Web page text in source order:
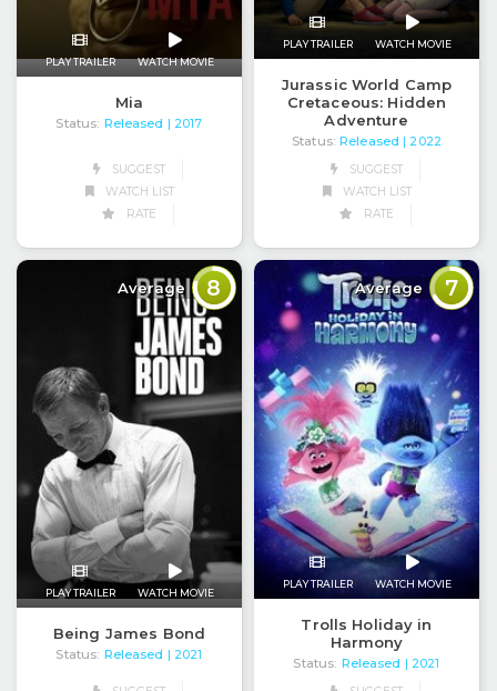
PLAY TRAILER WATCH MOVIE
Mia
Status: Released | 2017
SUGGEST
WATCH LIST
RATE
PLAY TRAILER WATCH MOVIE
Jurassic World Camp
Cretaceous: Hidden
Adventure
Status: Released | 2022
SUGGEST
WATCH LIST
RATE
Average 8
PLAY TRAILER WATCH MOVIE
Being James Bond
Status: Released | 2021
Average 7
PLAY TRAILER WATCH MOVIE
Trolls Holiday in
Harmony
Status: Released | 2021